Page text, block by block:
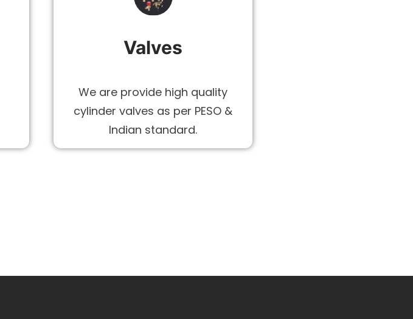
Valves
We are provide high quality
cylinder valves as per PESO &
Indian standard.